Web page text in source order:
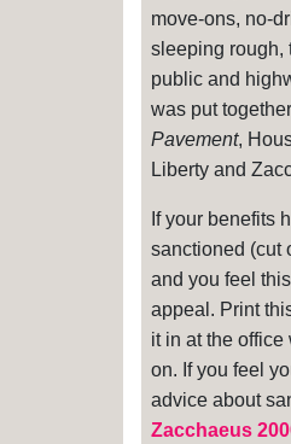
move-ons, no-
sleeping rough,
public and
was put
Pavement,
Liberty and
If your benefits
sanctioned (cut
and you feel
appeal. Print
it in at the
on. If you feel
advice about
Zacchaeus